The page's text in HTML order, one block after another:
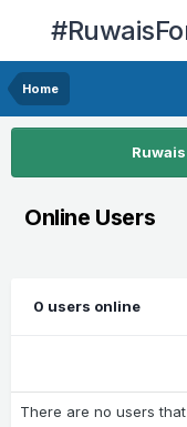
Home
Online Users
0 users online
There are no users